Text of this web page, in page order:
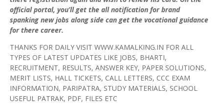
official portal, you’ll get the all notification for brand
spanking new jobs along side can get the vocational guidance
for there career.
THANKS FOR DAILY VISIT WWW.KAMALKING.IN FOR ALL
TYPES OF LATEST UPDATES LIKE JOBS, BHARTI,
RECRUITMENT, RESULTS, ANSWER KEY, PAPER SOLUTIONS,
MERIT LISTS, HALL TICKETS, CALL LETTERS, CCC EXAM
INFORMATION, PARIPATRA, STUDY MATERIALS, SCHOOL
USEFUL PATRAK, PDF, FILES ETC